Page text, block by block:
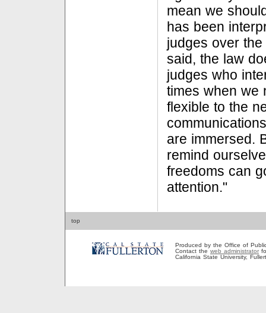
mean we
has been
judges over
said, the law
judges who
times when we
flexible to the
are immersed.
remind
freedoms can
attention."
top
Produced by the Office of
Contact the web administrator
California State University,